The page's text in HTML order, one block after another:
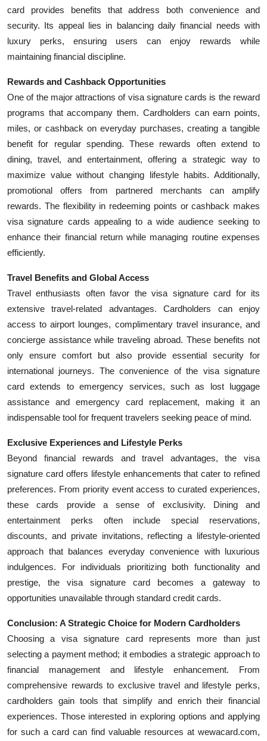
General
Top 10
How To
Support Number
card provides benefits that address both convenience and
security. Its appeal lies in balancing daily financial needs with
luxury perks, ensuring users can enjoy rewards while
maintaining financial discipline.
Rewards and Cashback Opportunities
One of the major attractions of visa signature cards is the reward
programs that accompany them. Cardholders can earn points,
miles, or cashback on everyday purchases, creating a tangible
benefit for regular spending. These rewards often extend to
dining, travel, and entertainment, offering a strategic way to
maximize value without changing lifestyle habits. Additionally,
promotional offers from partnered merchants can amplify
rewards. The flexibility in redeeming points or cashback makes
visa signature cards appealing to a wide audience seeking to
enhance their financial return while managing routine expenses
efficiently.
Travel Benefits and Global Access
Travel enthusiasts often favor the visa signature card for its
extensive travel-related advantages. Cardholders can enjoy
access to airport lounges, complimentary travel insurance, and
concierge assistance while traveling abroad. These benefits not
only ensure comfort but also provide essential security for
international journeys. The convenience of the visa signature
card extends to emergency services, such as lost luggage
assistance and emergency card replacement, making it an
indispensable tool for frequent travelers seeking peace of mind.
Exclusive Experiences and Lifestyle Perks
Beyond financial rewards and travel advantages, the visa
signature card offers lifestyle enhancements that cater to refined
preferences. From priority event access to curated experiences,
these cards provide a sense of exclusivity. Dining and
entertainment perks often include special reservations,
discounts, and private invitations, reflecting a lifestyle-oriented
approach that balances everyday convenience with luxurious
indulgences. For individuals prioritizing both functionality and
prestige, the visa signature card becomes a gateway to
opportunities unavailable through standard credit cards.
Conclusion: A Strategic Choice for Modern Cardholders
Choosing a visa signature card represents more than just
selecting a payment method; it embodies a strategic approach to
financial management and lifestyle enhancement. From
comprehensive rewards to exclusive travel and lifestyle perks,
cardholders gain tools that simplify and enrich their financial
experiences. Those interested in exploring options and applying
for such a card can find valuable resources at wewacard.com,